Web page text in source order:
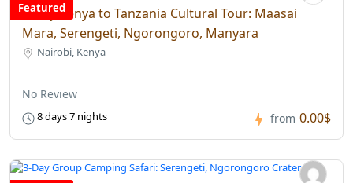
Featured
8-Day Kenya to Tanzania Cultural Tour: Maasai
Mara, Serengeti, Ngorongoro, Manyara
Nairobi, Kenya
No Review
8 days 7 nights from 0.00$